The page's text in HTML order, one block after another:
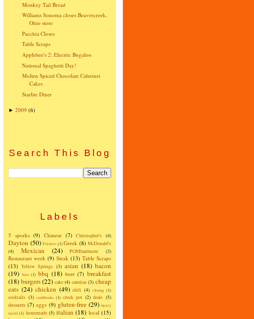
Monkey Tail Bread
Williams Sonoma closes Beavercreek,
Ohio store
Pacchia Closes
Table Scraps
Applebee's 2: Electric Bugaloo
National Spaghetti Day!
Molten Spiced Chocolate Cabernet
Cakes
Starlite Diner
► 2009 (6)
Search This Blog
Labels
5 sporks (9) Chinese (7) Christopher's (4)
Dayton (50) Frickers (1) Greek (8) McDonald's
(4)
Mexican (24) POMbardment (3)
Restaurant week (9) Steak (13) Table Scraps
(13) Yellow Springs (3) asian (18) bacon
(19) bars (1) bbq (18) beer (7) breakfast
(18) burgers(22) cake (4) carnitas (3) cheap
eats (24) chicken (49) chili (4) closing (1)
cocktails (3) cookbooks (1) crock pot (2) deals (5)
desserts (7) eggs (9) gluten-free (29) heavy
metal (1) homemade (5) italian (18) local (15)